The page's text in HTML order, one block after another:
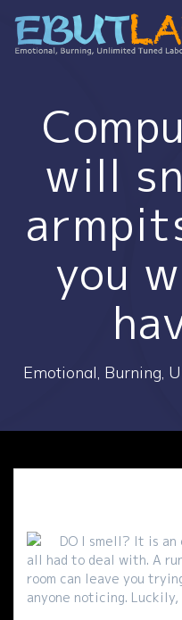
will
you
Emotional, Burning,
DO I smell? It is an
all had to deal with. A
room can leave you
anyone noticing.